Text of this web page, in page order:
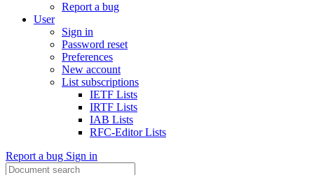
Report a bug
User
Sign in
Password reset
Preferences
New account
List subscriptions
IETF Lists
IRTF Lists
IAB Lists
RFC-Editor Lists
Report a bug Sign in